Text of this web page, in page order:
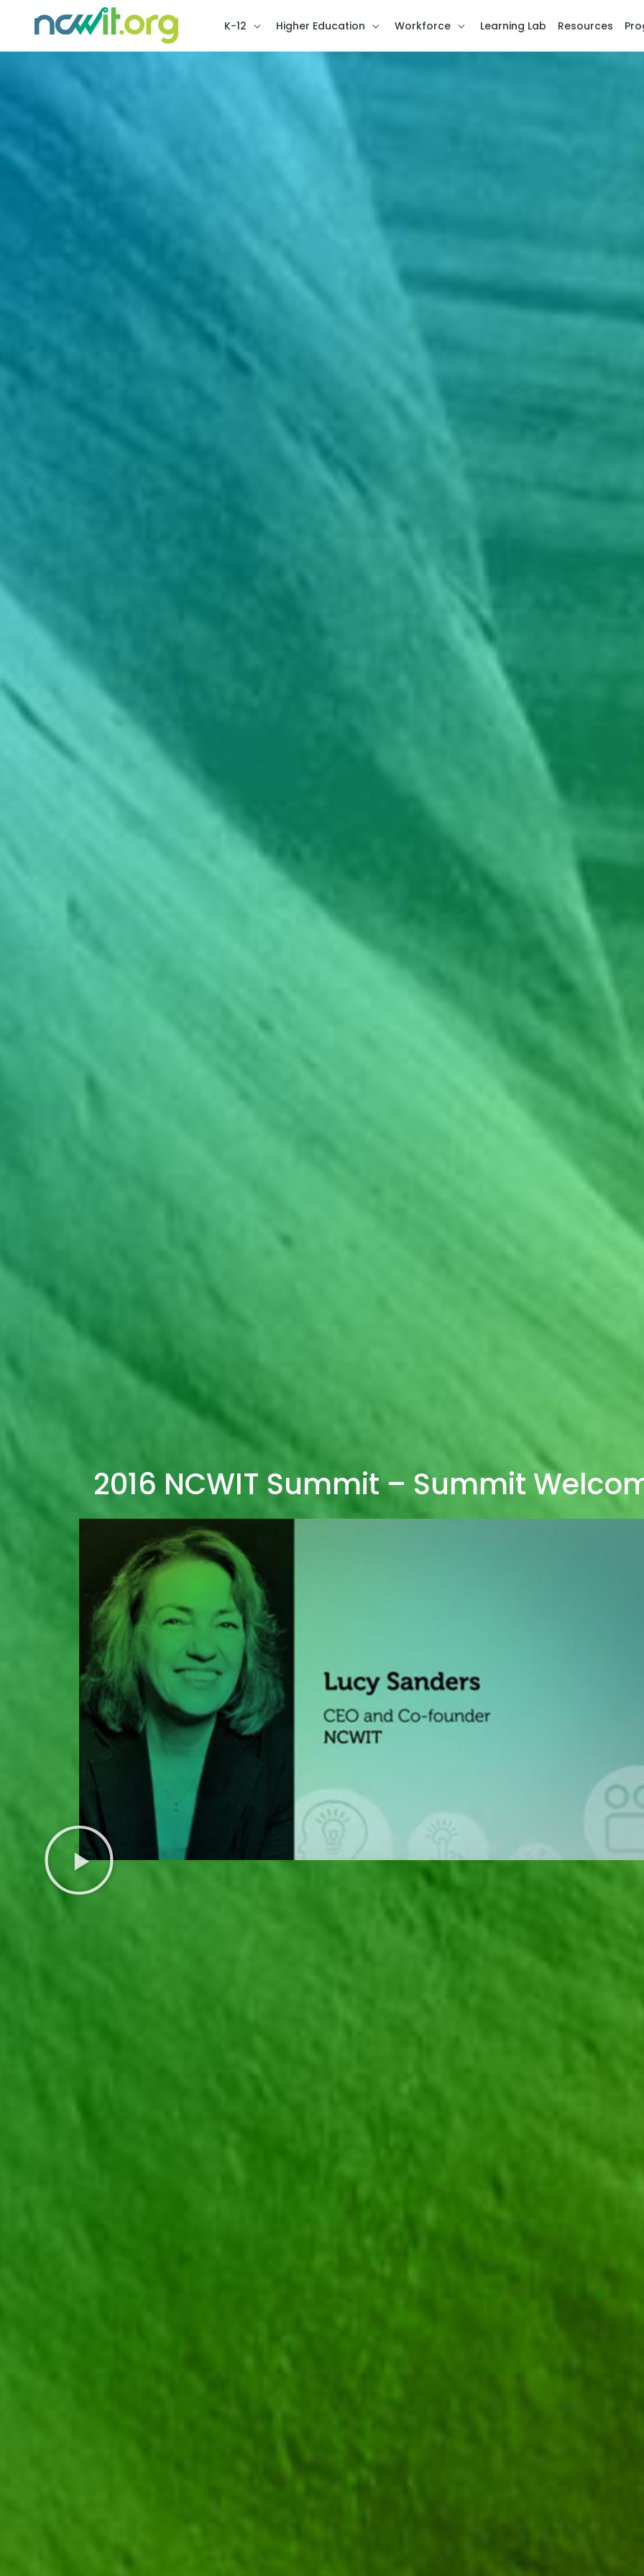
K-12 Higher Education Workforce Learning Lab Resources
2016 NCWIT Summit – Summit